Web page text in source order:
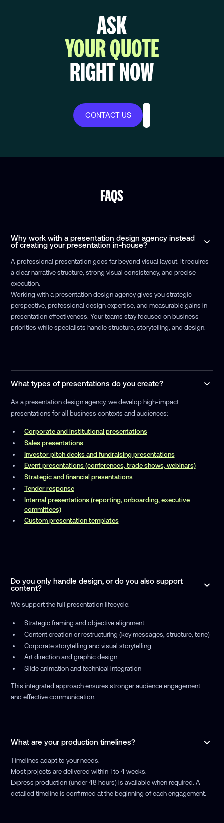
ASK
YOUR QUOTE
RIGHT NOW
CONTACT US
FAQS
Why work with a presentation design agency instead
of creating your presentation in-house?
A professional presentation goes far beyond visual layout. It requires
a clear narrative structure, strong visual consistency, and precise
execution.
Working with a presentation design agency gives you strategic
perspective, professional design expertise, and measurable gains in
presentation effectiveness. Your teams stay focused on business
priorities while specialists handle structure, storytelling, and design.
What types of presentations do you create?
As a presentation design agency, we develop high-impact
presentations for all business contexts and audiences:
Corporate and institutional presentations
Sales presentations
Investor pitch decks and fundraising presentations
Event presentations (conferences, trade shows, webinars)
Strategic and financial presentations
Tender response
Internal presentations (reporting, onboarding, executive
committees)
Custom presentation templates
Do you only handle design, or do you also support
content?
We support the full presentation lifecycle:
Strategic framing and objective alignment
Content creation or restructuring (key messages, structure, tone)
Corporate storytelling and visual storytelling
Art direction and graphic design
Slide animation and technical integration
This integrated approach ensures stronger audience engagement
and effective communication.
What are your production timelines?
Timelines adapt to your needs.
Most projects are delivered within 1 to 4 weeks.
Express production (under 48 hours) is available when required. A
detailed timeline is confirmed at the beginning of each engagement.